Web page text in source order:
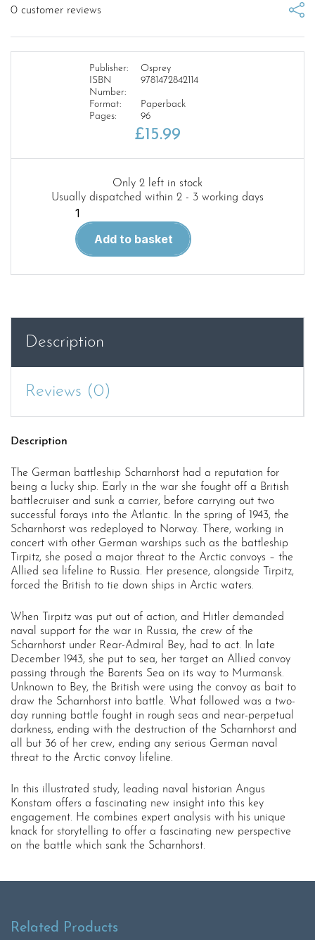
0 customer reviews
Publisher:
Osprey
ISBN
Number:
9781472842114
Format:
Paperback
Pages:
96
£15.99
Only 2 left in stock
Usually dispatched within 2 - 3 working days
CAM
356
NorthAdd to basket
Description
Reviews (0)
Description
The German battleship Scharnhorst had a reputation for
being a lucky ship. Early in the war she fought off a British
battlecruiser and sunk a carrier, before carrying out two
successful forays into the Atlantic. In the spring of 1943, the
Scharnhorst was redeployed to Norway. There, working in
concert with other German warships such as the battleship
Tirpitz, she posed a major threat to the Arctic convoys – the
Allied sea lifeline to Russia. Her presence, alongside Tirpitz,
forced the British to tie down ships in Arctic waters.
When Tirpitz was put out of action, and Hitler demanded
naval support for the war in Russia, the crew of the
Scharnhorst under Rear-Admiral Bey, had to act. In late
December 1943, she put to sea, her target an Allied convoy
passing through the Barents Sea on its way to Murmansk.
Unknown to Bey, the British were using the convoy as bait to
draw the Scharnhorst into battle. What followed was a two-
day running battle fought in rough seas and near-perpetual
darkness, ending with the destruction of the Scharnhorst and
all but 36 of her crew, ending any serious German naval
threat to the Arctic convoy lifeline.
In this illustrated study, leading naval historian Angus
Konstam offers a fascinating new insight into this key
engagement. He combines expert analysis with his unique
knack for storytelling to offer a fascinating new perspective
on the battle which sank the Scharnhorst.
Related Products